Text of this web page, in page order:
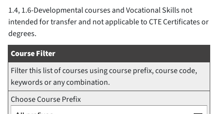
1.4, 1.6-Developmental courses and Vocational Skills not
intended for transfer and not applicable to CTE Certificates or
degrees.
Course Filter
Filter this list of courses using course prefix, course code,
keywords or any combination.
Choose Course Prefix